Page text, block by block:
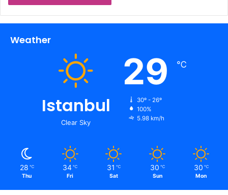
Weather
Istanbul
Clear Sky
29 ℃
30º - 26º
100%
5.98 km/h
28 ℃
Thu
34 ℃
Fri
31 ℃
Sat
30 ℃
Sun
30 ℃
Mon